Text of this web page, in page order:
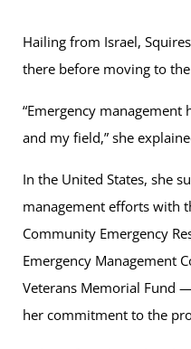
Hailing from Israel,
there before moving to
“Emergency management
and my field,” she
In the United States, she
management efforts with
Community Emergency
Emergency Management
Veterans Memorial Fund
her commitment to the